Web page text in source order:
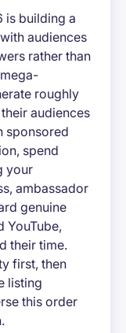
is building a
audiences
rather than
roughly
audiences
sponsored
spend
your
ambassador
genuine
YouTube,
their time.
first, then
listing
this order